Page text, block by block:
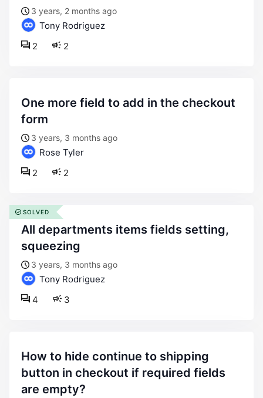
3 years, 2 months ago
Tony Rodriguez
2
2
one more field to add in the checkout
form
3 years, 3 months ago
Rose Tyler
2
2
all departments items fields setting,
squeezing
3 years, 3 months ago
Tony Rodriguez
3
4
SOLVED
how to hide continue to shipping
button in checkout if required fields
are empty?